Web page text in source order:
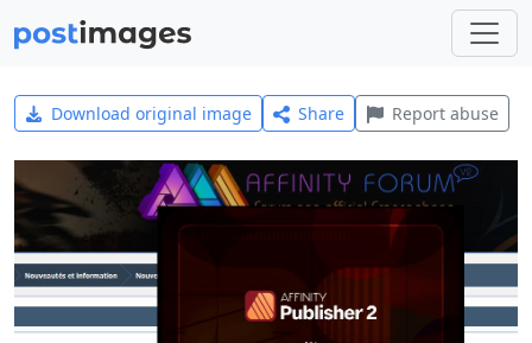
Download original image Share Report abuse